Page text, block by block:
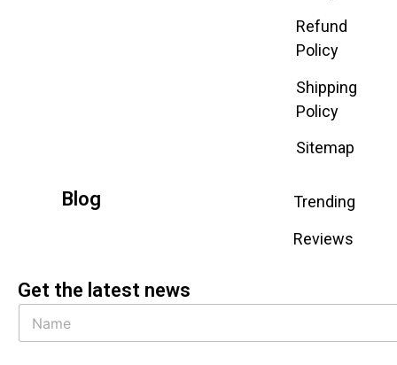
Refund
Policy
Shipping
Policy
Sitemap
Blog
Trending
Reviews
Get the latest news